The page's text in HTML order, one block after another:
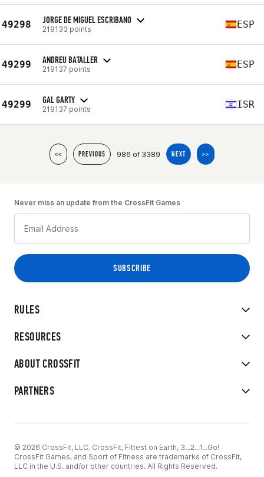
49298 JORGE DE MIGUEL ESCRIBANO
219133 points ESP
49299 ANDREU BATALLER
219137 points ESP
49299 GAL GARTY
219137 points ISR
<< PREVIOUS 986 of 3389 NEXT >>
RULES
RESOURCES
ABOUT CROSSFIT
PARTNERS
Never miss an update from the CrossFit Games
© 2026 CrossFit, LLC. CrossFit, Fittest on Earth, 3...2...1...Go!
CrossFit Games, and Sport of Fitness are trademarks of CrossFit,
LLC in the U.S. and/or other countries. All Rights Reserved.